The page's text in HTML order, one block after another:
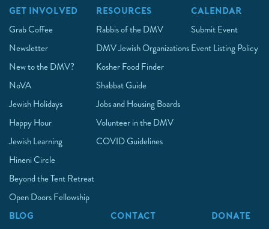
GET INVOLVED
Grab Coffee
Newsletter
New to the DMV?
NoVA
Jewish Holidays
Happy Hour
Jewish Learning
Hineni Circle
Beyond the Tent Retreat
Open Doors Fellowship
RESOURCES
Rabbis of the DMV
DMV Jewish Organizations
Kosher Food Finder
Shabbat Guide
Jobs and Housing Boards
Volunteer in the DMV
COVID Guidelines
CALENDAR
Submit Event
Event Listing Policy
BLOG CONTACT DONATE